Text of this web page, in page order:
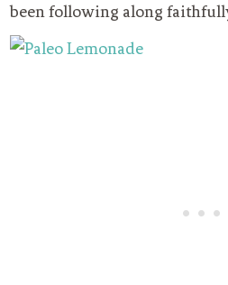
been following along